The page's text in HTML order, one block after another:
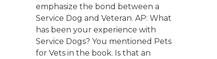
emphasize the bond between a
Service Dog and Veteran. AP: What
has been your experience with
Service Dogs? You mentioned Pets
for Vets in the book. Is that an